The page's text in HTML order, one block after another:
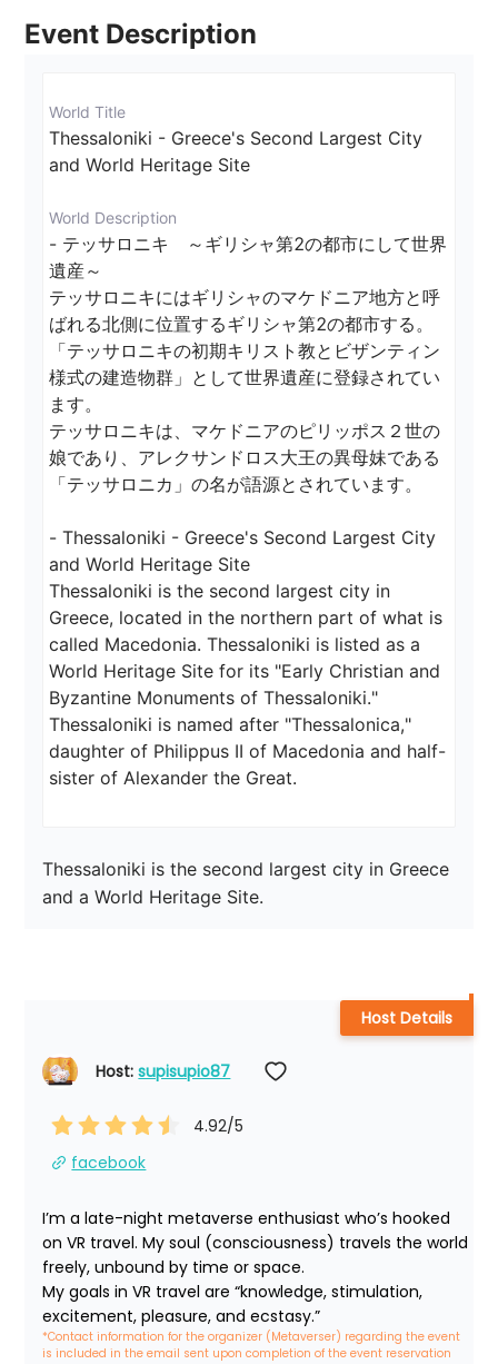
Event Description
World Title
Thessaloniki - Greece's Second Largest City
and World Heritage Site
World Description
- テッサロニキ　～ギリシャ第2の都市にして世界
遺産～
テッサロニキにはギリシャのマケドニア地方と呼
ばれる北側に位置するギリシャ第2の都市する。
「テッサロニキの初期キリスト教とビザンティン
様式の建造物群」として世界遺産に登録されてい
ます。
テッサロニキは、マケドニアのピリッポス２世の
娘であり、アレクサンドロス大王の異母妹である
「テッサロニカ」の名が語源とされています。
- Thessaloniki - Greece's Second Largest City
and World Heritage Site
Thessaloniki is the second largest city in
Greece, located in the northern part of what is
called Macedonia. Thessaloniki is listed as a
World Heritage Site for its "Early Christian and
Byzantine Monuments of Thessaloniki."
Thessaloniki is named after "Thessalonica,"
daughter of Philippus II of Macedonia and half-
sister of Alexander the Great.
Thessaloniki is the second largest city in Greece
and a World Heritage Site.
Host: supisupio87
4.92/5
facebook
I’m a late-night metaverse enthusiast who’s hooked
on VR travel. My soul (consciousness) travels the world
freely, unbound by time or space.
My goals in VR travel are “knowledge, stimulation,
excitement, pleasure, and ecstasy.”
*Contact information for the organizer (Metaverser) regarding the event
is included in the email sent upon completion of the event reservation
Host Details